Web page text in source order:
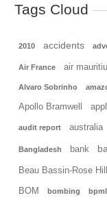
Tags Cloud
2010 accidents
Air France air
Alvaro Sobrinho
Apollo Bramwell
audit report australia
Bangladesh bank
Beau Bassin-Rose Hill
BOM bombing bpml